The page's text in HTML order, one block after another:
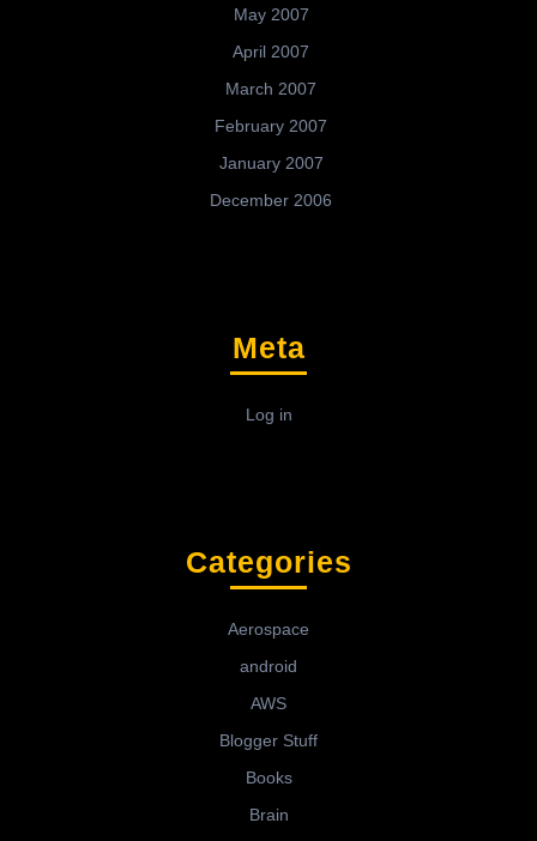
May 2007
April 2007
March 2007
February 2007
January 2007
December 2006
Meta
Log in
Categories
Aerospace
android
AWS
Blogger Stuff
Books
Brain